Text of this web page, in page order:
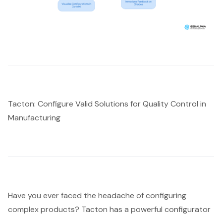
Tacton: Configure Valid Solutions for Quality Control in
Manufacturing
Have you ever faced the headache ofconfiguring
complex products? Tacton has a powerful configurator